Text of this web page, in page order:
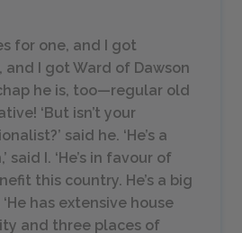
for one, and I got
I got Ward of Dawson
he is, too—regular old
‘But isn’t your
said he. ‘He’s a
said I. ‘He’s in favour of
this country. He’s a big
‘He has extensive house
and three places of